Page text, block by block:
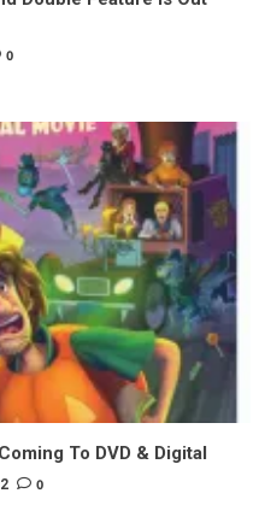
0
To DVD & Digital
0